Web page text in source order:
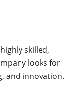
skilled,
looks for
and innovation.